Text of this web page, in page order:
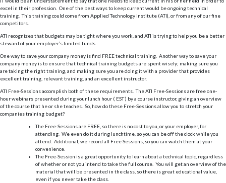
excel in their profession. One of the best ways to keep current would be ongoing technical
training. This training could come from Applied Technology Institute (ATI), or from any of our fine
competitors.
ATI recognizes that budgets may be tight where you work, and ATI is trying to help you be a better
steward of your employer’s limited funds.
One way to save your company money is find FREE technical training. Another way to save your
company money is to ensure that technical training budgets are spent wisely; making sure you
are taking the right training, and making sure you are doing it with a provider that provides
excellent training, relevant training, and an excellent instructor.
ATI Free-Sessions accomplish both of these requirements. The ATI Free-Sessions are free one-
hour webinars presented during your lunch hour ( EST ) by a course instructor, giving an overview
of the course that he or she teaches. So, how do these Free-Sessions allow you to stretch your
companies training budget?
The Free-Sessions are FREE, so there is no cost to you, or your employer, for
attending. We even do it during lunchtime, so you can be off the clock while you
attend. Additional, we record all Free Sessions, so you can watch them at your
convenience.
The Free-Session is a great opportunity to learn about a technical topic, regardless
of whether or not you intend to take the full course. You will get an overview of the
material that will be presented in the class, so there is great educational value,
even if you never take the class.